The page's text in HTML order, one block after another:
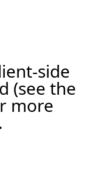
side
(see the
more